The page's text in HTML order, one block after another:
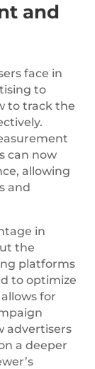
and
face in
to
to track the
can now
allowing
and
in
the
platforms
to optimize
for
advertisers
a deeper